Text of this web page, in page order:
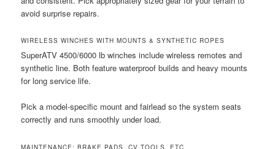
avoid surprise repairs.
WIRELESS WINCHES WITH MOUNTS & SYNTHETIC ROPES
SuperATV 4500/6000 lb winches include wireless remotes and
synthetic line. Both feature waterproof builds and heavy mounts
for long service life.
Pick a model-specific mount and fairlead so the system seats
correctly and runs smoothly under load.
MAINTENANCE: BRAKE PADS, CV TOOLS, ETC.